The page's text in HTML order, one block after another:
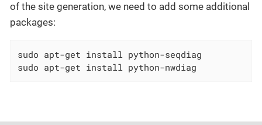
of the site generation, we need to add some additional
packages:
sudo apt-get install python-seqdiag
sudo apt-get install python-nwdiag